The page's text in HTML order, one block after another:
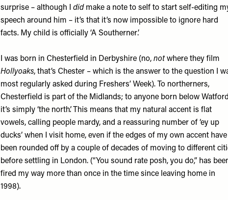
surprise – although I did make a note to self to start self-editing
speech around him – it’s that it’s now impossible to ignore hard
facts. My child is officially ‘A Southerner’.
I was born in Chesterfield in Derbyshire (no, notwhere they film
Hollyoaks, that’s Chester – which is the answer to the question I
most regularly asked during Freshers’ Week). To northerners,
Chesterfield is part of the Midlands; to anyone born below
it’s simply ‘the north’. This means that my natural accent is flat
vowels, calling people mardy, and a reassuring number of ‘ey up
ducks’ when I visit home, even if the edges of my own accent have
been rounded off by a couple of decades of moving to different
before settling in London. (“You sound rate posh, you do,” has
fired my way more than once in the time since leaving home in
1998).